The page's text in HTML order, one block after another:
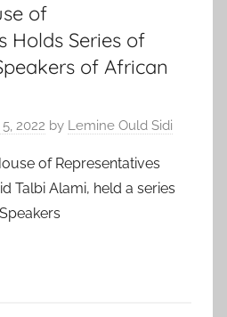
of
Holds Series of
of African
2022 by Lemine Ould Sidi
of Representatives
Talbi Alami, held a series